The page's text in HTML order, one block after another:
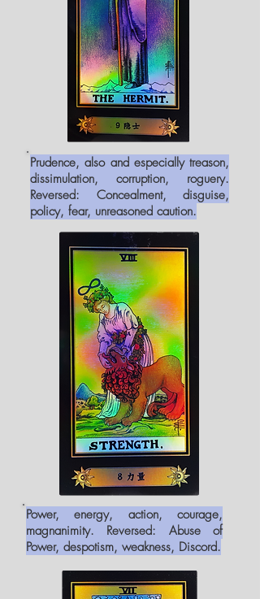
Prudence, also and especially treason,
dissimulation, corruption, roguery.
Reversed: Concealment, disguise,
policy, fear, unreasoned caution.
Power, energy, action, courage,
magnanimity. Reversed: Abuse of
Power, despotism, weakness, Discord.